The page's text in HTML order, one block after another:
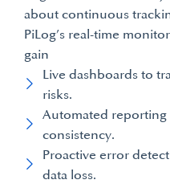
about continuous
PiLog’s real-time
gain
Live dashboards to
risks.
Automated reporting
consistency.
Proactive error
data loss.